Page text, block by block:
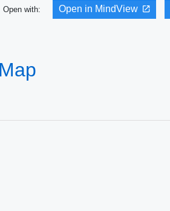
Open with: Open in MindView